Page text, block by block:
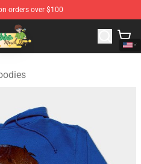
orders over $100
Merchandise Shop